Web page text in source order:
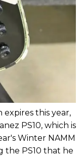
this year,
PS10, which is
Winter NAMM
the PS10 that he